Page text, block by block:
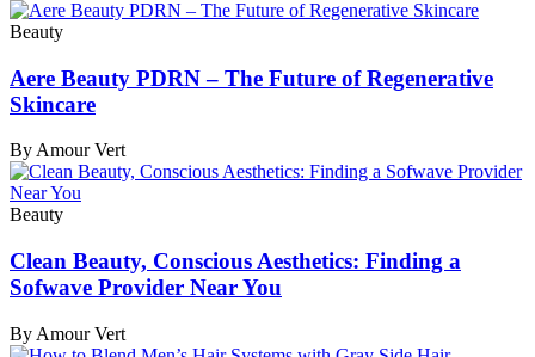
Beauty
Aere Beauty PDRN – The Future of Regenerative
Skincare
By Amour Vert
Beauty
Clean Beauty, Conscious Aesthetics: Finding a
Sofwave Provider Near You
By Amour Vert